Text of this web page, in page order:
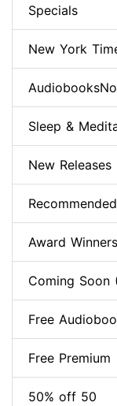
Specials
New York
Sleep &
New Releases
Recommended
Award Winners
Coming Soon
Free
Free Premium
50% off 50